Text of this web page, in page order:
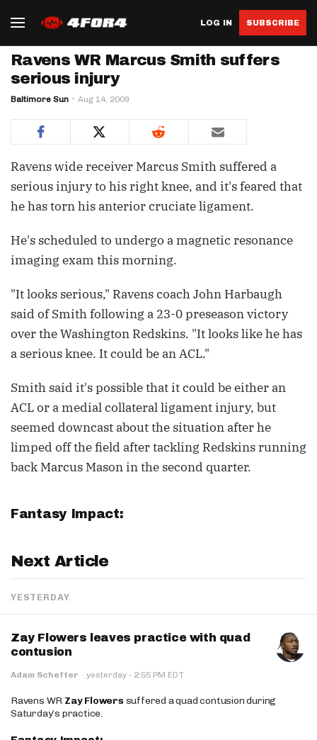
LOG IN SUBSCRIBE
Ravens WR Marcus Smith suffers
serious injury
Baltimore Sun Aug 14, 2009
Ravens wide receiver Marcus Smith suffered a
serious injury to his right knee, and it's feared that
he has torn his anterior cruciate ligament.
He's scheduled to undergo a magnetic resonance
imaging exam this morning.
"It looks serious," Ravens coach John Harbaugh
said of Smith following a 23-0 preseason victory
over the Washington Redskins. "It looks like he has
a serious knee. It could be an ACL."
Smith said it's possible that it could be either an
ACL or a medial collateral ligament injury, but
seemed downcast about the situation after he
limped off the field after tackling Redskins running
back Marcus Mason in the second quarter.
Fantasy Impact:
Next Article
YESTERDAY
Zay Flowers leaves practice with quad
contusion
Adam Schefter · yesterday · 2:55 PM EDT
Ravens WR Zay Flowers suffered a quad contusion during
Saturday’s practice.